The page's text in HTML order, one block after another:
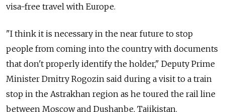
visa-free travel with Europe.
"I think it is necessary in the near future to stop
people from coming into the country with documents
that don't properly identify the holder," Deputy Prime
Minister Dmitry Rogozin said during a visit to a train
stop in the Astrakhan region as he toured the rail line
between Moscow and Dushanbe, Tajikistan.